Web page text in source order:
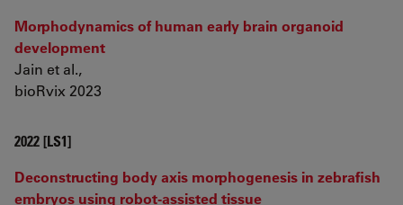
Morphodynamics of human early brain organoid
development
Jain et al.,
bioRvix 2023
2022 [LS1]
Deconstructing body axis morphogenesis in zebrafish
embryos using robot-assisted tissue